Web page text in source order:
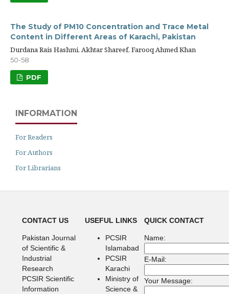
The Study of PM10 Concentration and Trace Metal
Content in Different Areas of Karachi, Pakistan
Durdana Rais Hashmi, Akhtar Shareef, Farooq Ahmed Khan
50-58
PDF
INFORMATION
For Readers
For Authors
For Librarians
CONTACT US
Pakistan Journal
of Scientific &
Industrial
Research
PCSIR Scientific
Information
USEFUL LINKS
PCSIR
Islamabad
PCSIR
Karachi
Ministry of
Science &
QUICK CONTACT
Name:
E-Mail:
Your Message: